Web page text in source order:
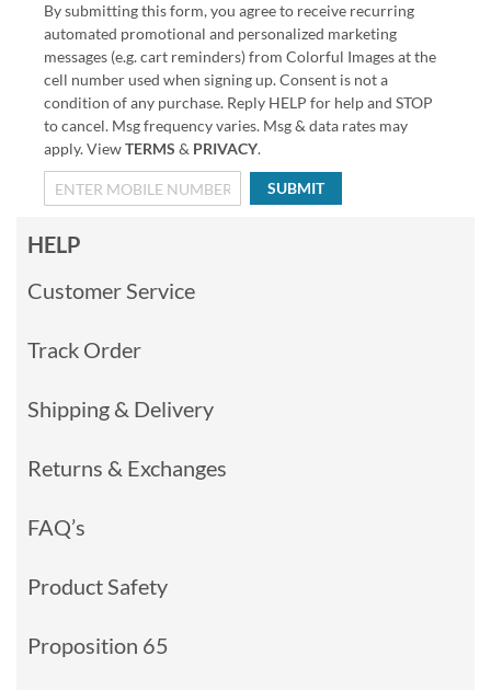
By submitting this form, you agree to receive recurring
automated promotional and personalized marketing
messages (e.g. cart reminders) from Colorful Images at the
cell number used when signing up. Consent is not a
condition of any purchase. Reply HELP for help and STOP
to cancel. Msg frequency varies. Msg & data rates may
apply. ViewTERMS & PRIVACY.
SUBMIT
HELP
Customer Service
Track Order
Shipping & Delivery
Returns & Exchanges
FAQ’s
Product Safety
Proposition 65